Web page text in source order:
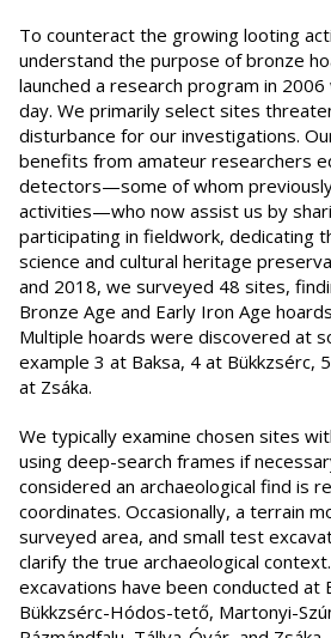
To counteract the growing looting
understand the purpose of bronze
launched a research program in
day. We primarily select sites
disturbance for our investigations.
benefits from amateur researchers
detectors—some of whom
activities—who now assist us by
participating in fieldwork, dedicating
science and cultural heritage
and 2018, we surveyed 48 sites,
Bronze Age and Early Iron Age
Multiple hoards were discovered at
example 3 at Baksa, 4 at Bükkzsérc,
at Zsáka.
We typically examine chosen sites
using deep-search frames if
considered an archaeological find is
coordinates. Occasionally, a terrain
surveyed area, and small test
clarify the true archaeological
excavations have been conducted at
Bükkzsérc-Hódos-tető, Martonyi-